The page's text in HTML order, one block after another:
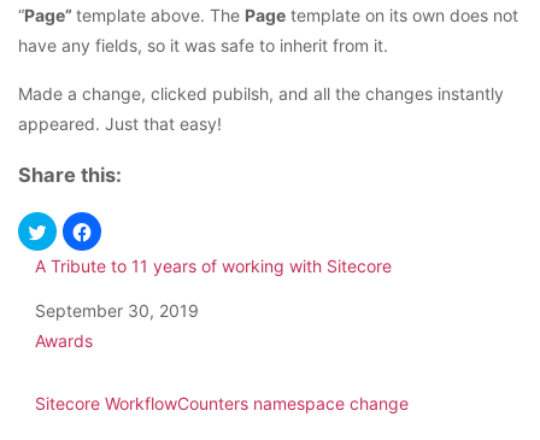
“Page” template above. The Page template on its own does not
have any fields, so it was safe to inherit from it.
Made a change, clicked pubilsh, and all the changes instantly
appeared. Just that easy!
Share this:
A Tribute to 11 years of working with Sitecore
Date
September 30, 2019
In relation to
Awards
Sitecore WorkflowCounters namespace change